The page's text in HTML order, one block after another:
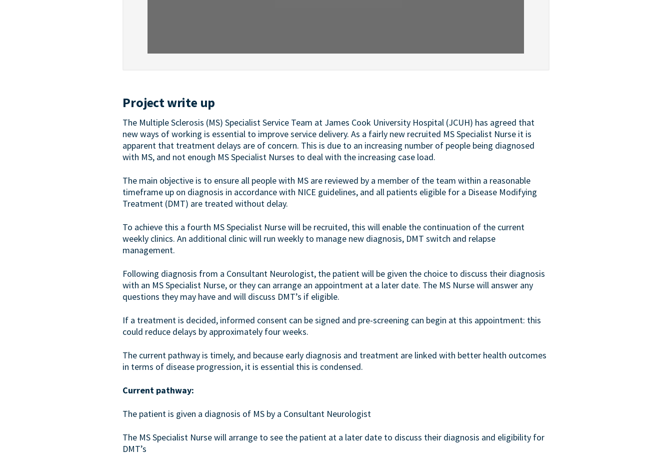
Project write up
The Multiple Sclerosis (MS) Specialist Service Team at James Cook University Hospital (JCUH) has agreed that
new ways of working is essential to improve service delivery. As a fairly new recruited MS Specialist Nurse it is
apparent that treatment delays are of concern. This is due to an increasing number of people being diagnosed
with MS, and not enough MS Specialist Nurses to deal with the increasing case load.
The main objective is to ensure all people with MS are reviewed by a member of the team within a reasonable
timeframe up on diagnosis in accordance with NICE guidelines, and all patients eligible for a Disease Modifying
Treatment (DMT) are treated without delay.
To achieve this a fourth MS Specialist Nurse will be recruited, this will enable the continuation of the current
weekly clinics. An additional clinic will run weekly to manage new diagnosis, DMT switch and relapse
management.
Following diagnosis from a Consultant Neurologist, the patient will be given the choice to discuss their diagnosis
with an MS Specialist Nurse, or they can arrange an appointment at a later date. The MS Nurse will answer any
questions they may have and will discuss DMT’s if eligible.
If a treatment is decided, informed consent can be signed and pre-screening can begin at this appointment: this
could reduce delays by approximately four weeks.
The current pathway is timely, and because early diagnosis and treatment are linked with better health outcomes
in terms of disease progression, it is essential this is condensed.
Current pathway:
The patient is given a diagnosis of MS by a Consultant Neurologist
The MS Specialist Nurse will arrange to see the patient at a later date to discuss their diagnosis and eligibility for
DMT’s